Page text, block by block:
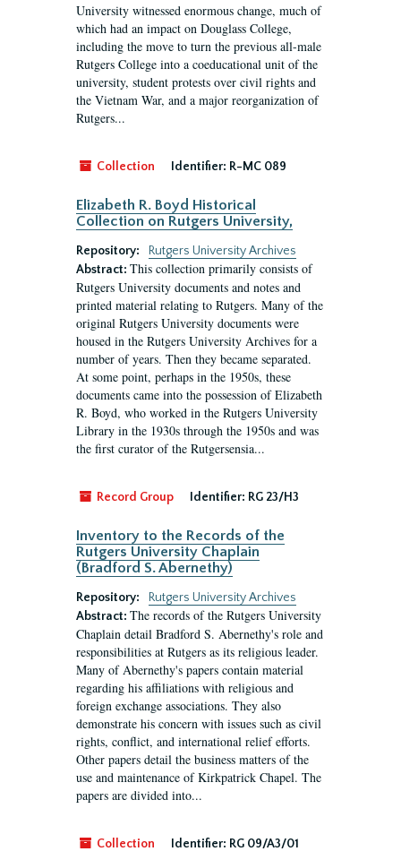
University witnessed enormous change, much of
which had an impact on Douglass College,
including the move to turn the previous all-male
Rutgers College into a coeducational unit of the
university, student protests over civil rights and
the Vietnam War, and a major reorganization of
Rutgers...
Collection Identifier: R-MC 089
Elizabeth R. Boyd Historical
Collection on Rutgers University,
Repository:
Rutgers University Archives
Abstract: This collection primarily consists of
Rutgers University documents and notes and
printed material relating to Rutgers. Many of the
original Rutgers University documents were
housed in the Rutgers University Archives for a
number of years. Then they became separated.
At some point, perhaps in the 1950s, these
documents came into the possession of Elizabeth
R. Boyd, who worked in the Rutgers University
Library in the 1930s through the 1950s and was
the first curator of the Rutgersensia...
Record Group Identifier: RG 23/H3
Inventory to the Records of the
Rutgers University Chaplain
(Bradford S. Abernethy)
Repository:
Rutgers University Archives
Abstract: The records of the Rutgers University
Chaplain detail Bradford S. Abernethy's role and
responsibilities at Rutgers as its religious leader.
Many of Abernethy's papers contain material
regarding his affiliations with religious and
foreign exchange associations. They also
demonstrate his concern with issues such as civil
rights, conflict, and international relief efforts.
Other papers detail the business matters of the
use and maintenance of Kirkpatrick Chapel. The
papers are divided into...
Collection Identifier: RG 09/A3/01